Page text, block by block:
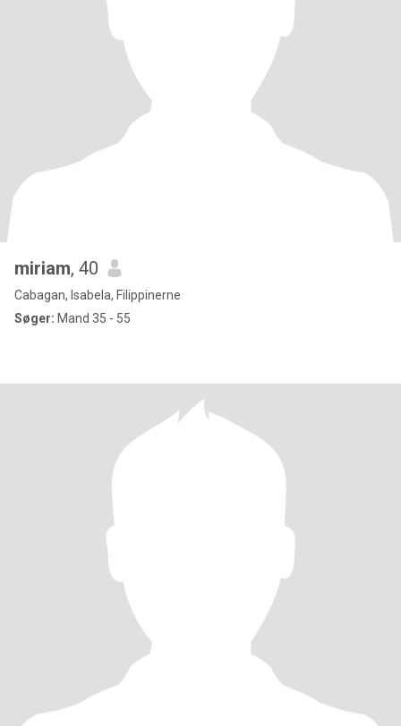
miriam, 40
Cabagan, Isabela, Filippinerne
Søger: Mand 35 - 55